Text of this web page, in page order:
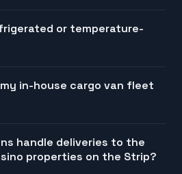
or temperature-
in-house cargo van fleet
handle deliveries to the
properties on the Strip?